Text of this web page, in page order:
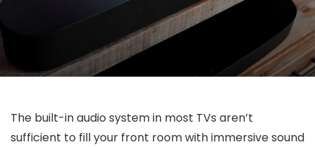
The built-in audio system in most TVs aren’t
sufficient to fill your front room with immersive sound